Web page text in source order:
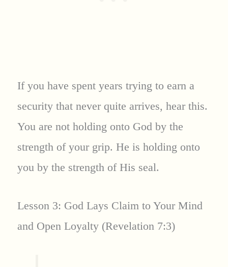
If you have spent years trying to earn a
security that never quite arrives, hear this.
You are not holding onto God by the
strength of your grip. He is holding onto
you by the strength of His seal.
Lesson 3: God Lays Claim to Your Mind
and Open Loyalty (Revelation 7:3)